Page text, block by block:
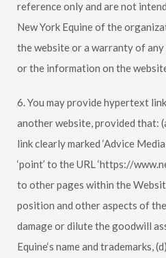
reference only and are not
New York Equineof the
the website or a warranty of
or the information on the
6. You may provide hypertext
another website, provided that:
link clearly marked ‘Advice
‘point’ to the URL ‘https://
to other pages within the
position and other aspects of
damage or dilute the goodwill
Equine‘s name and trademarks,